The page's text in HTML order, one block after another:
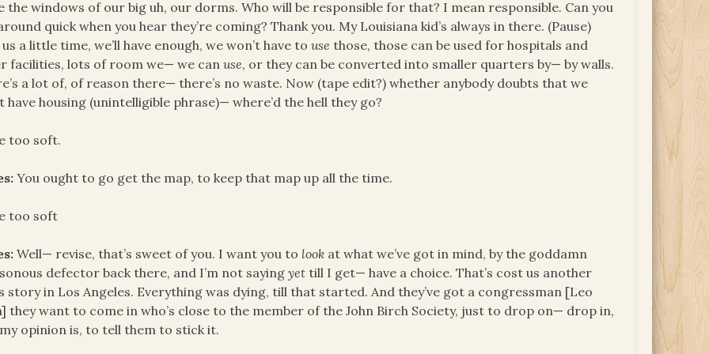
the windows of our big uh, our dorms. Who will be responsible for that? I mean responsible. Can you
quick when you hear they’re coming? Thank you. My Louisiana kid’s always in there. (Pause)
us a little time, we’ll have enough, we won’t have touse those, those can be used for hospitals and
facilities, lots of room we— we canuse, or they can be converted into smaller quarters by— by walls.
a lot of, of reason there— there’s no waste. Now (tape edit?) whether anybody doubts that we
have housing (unintelligible phrase)— where’d the hell they go?
too soft.
You ought to go get the map, to keep that map up all the time.
too soft
Well— revise, that’s sweet of you. I want you to look at what we’ve got in mind, by the goddamn
defector back there, and I’m not sayingyet till I get— have a choice. That’s cost us another
story in Los Angeles. Everything was dying, till that started. And they’ve got a congressman [Leo
they want to come in who’s close to the member of the John Birch Society, just to drop on— drop in,
opinion is, to tell them to stick it.